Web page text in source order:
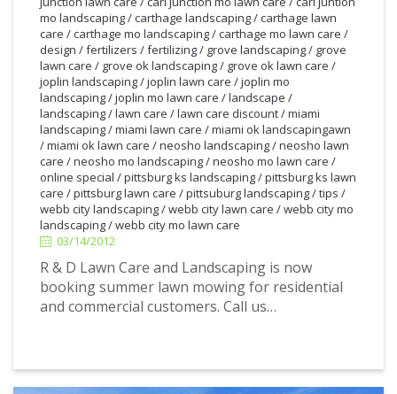
mo landscaping/carthage landscaping/carthage lawn
care /carthage mo landscaping/carthage mo lawn care /
design /fertilizers /fertilizing/ grove landscaping/ grove
lawn care / grove ok landscaping/ grove ok lawn care /
joplin landscaping/joplin lawn care /joplin mo
landscaping/joplin mo lawn care /landscape /
landscaping/lawn care /lawn care discount/miami
landscaping/miami lawn care /miami ok landscapingawn
/miami ok lawn care /neosho landscaping/neosho lawn
care /neosho mo landscaping/neosho mo lawn care /
online special /pittsburg ks landscaping/pittsburg ks lawn
care /pittsburg lawn care /pittsuburg landscaping/tips /
webb city landscaping/webb city lawn care /webb city mo
landscaping/webb city mo lawn care
03/14/2012
R & D Lawn Care and Landscaping is now
booking summer lawn mowing for residential
and commercial customers. Call us…
14/2012